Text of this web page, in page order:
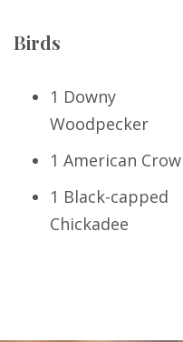
Birds
1 Downy
Woodpecker
1 American Crow
1 Black-capped
Chickadee